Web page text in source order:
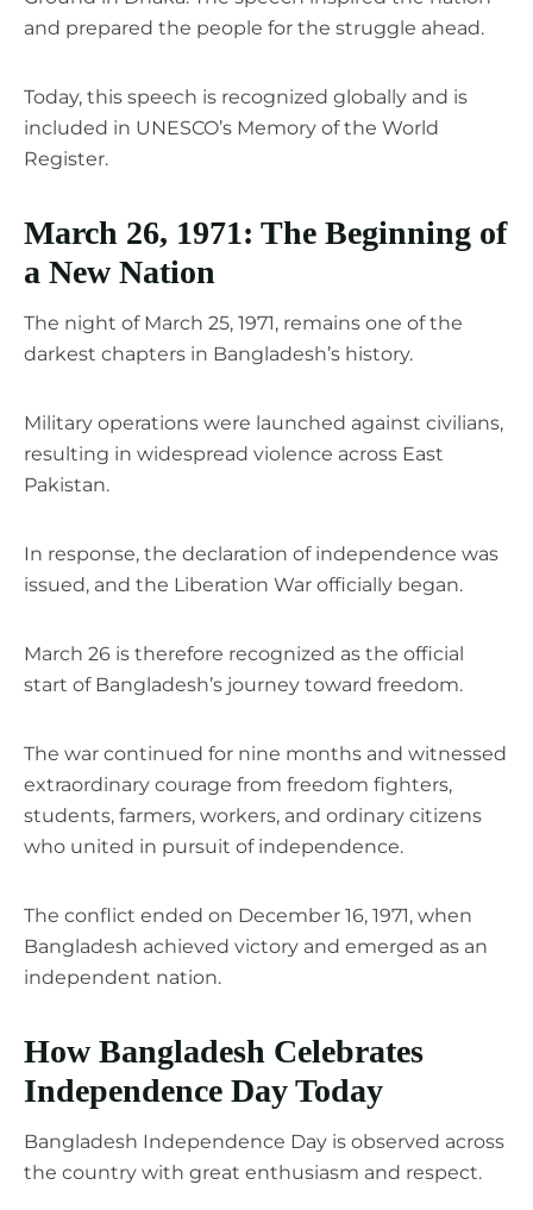
and prepared the people for the struggle ahead.
Today, this speech is recognized globally and is
included in UNESCO’s Memory of the World
Register.
March 26, 1971: The Beginning of
a New Nation
The night of March 25, 1971, remains one of the
darkest chapters in Bangladesh’s history.
Military operations were launched against civilians,
resulting in widespread violence across East
Pakistan.
In response, the declaration of independence was
issued, and the Liberation War officially began.
March 26 is therefore recognized as the official
start of Bangladesh’s journey toward freedom.
The war continued for nine months and witnessed
extraordinary courage from freedom fighters,
students, farmers, workers, and ordinary citizens
who united in pursuit of independence.
The conflict ended on December 16, 1971, when
Bangladesh achieved victory and emerged as an
independent nation.
How Bangladesh Celebrates
Independence Day Today
Bangladesh Independence Day is observed across
the country with great enthusiasm and respect.